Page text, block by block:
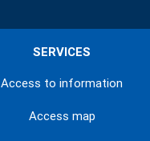
SERVICES
Access to information
Access map